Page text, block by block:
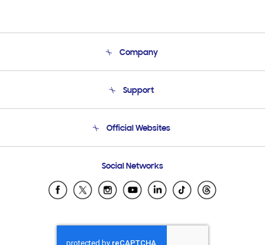
Company
Product Support
Support
Email Support
Official Websites
Samsung Ecuador
Samsung El Salvador
Samsung Honduras
Social Networks